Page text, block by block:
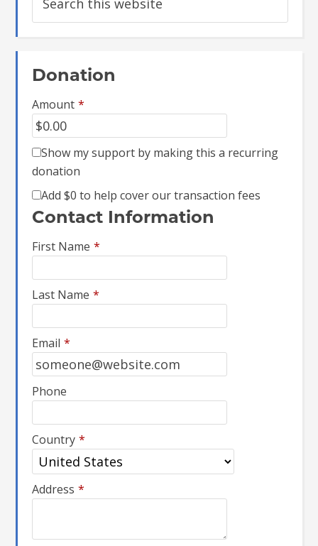
Donation
Amount *
Show my support by making this a recurring
donation
Add$0 to help cover our transaction fees
Contact Information
First Name *
Last Name *
Email *
Phone
Country *
Address *